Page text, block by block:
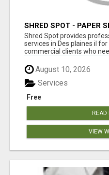
SHRED SPOT - PAPER
PLAINES IL
Shred Spot provides
services in Des plaines il
commercial clients who
August 10, 2026
Free
Services
READ
VIEW